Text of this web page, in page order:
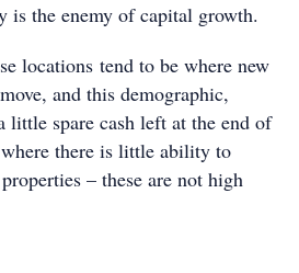
is the enemy of capital growth.
locations tend to be where new
and this demographic,
little spare cash left at the end of
there is little ability to
– these are not high